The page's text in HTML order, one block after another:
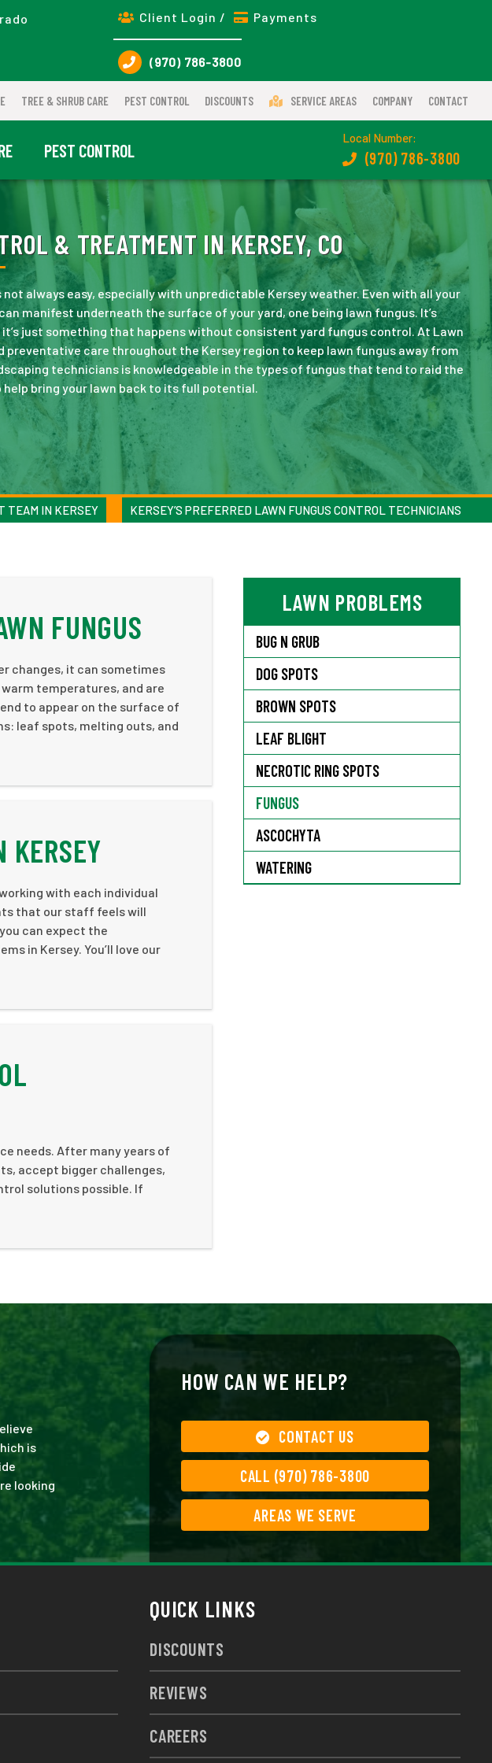
Client Login / Payments
(970) 786-3800
TREE & SHRUB CARE PEST CONTROL DISCOUNTS SERVICE AREAS COMPANY CONTACT
PEST CONTROL
Local Number:
(970) 786-3800
& TREATMENT IN KERSEY, CO
always easy, especially with unpredictable Kersey weather. Even with all your
manifest underneath the surface of your yard, one being lawn fungus. It’s
just something that happens without consistent yard fungus control. At Lawn
preventative care throughout the Kersey region to keep lawn fungus away from
technicians is knowledgeable in the types of fungus that tend to raid the
bring your lawn back to its full potential.
TEAM IN KERSEY KERSEY’S PREFERRED LAWN FUNGUS CONTROL TECHNICIANS
FUNGUS
changes, it can sometimes
temperatures, and are
to appear on the surface of
leaf spots, melting outs, and
KERSEY
with each individual
that our staff feels will
can expect the
in Kersey. You’ll love our
needs. After many years of
accept bigger challenges,
solutions possible. If
LAWN PROBLEMS
BUG N GRUB
DOG SPOTS
BROWN SPOTS
LEAF BLIGHT
NECROTIC RING SPOTS
FUNGUS
ASCOCHYTA
WATERING
is
looking
HOW CAN WE HELP?
CONTACT US
CALL (970) 786-3800
AREAS WE SERVE
QUICK LINKS
DISCOUNTS
REVIEWS
CAREERS